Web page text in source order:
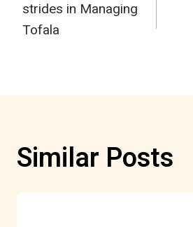
strides in Managing
Tofala
Similar Posts